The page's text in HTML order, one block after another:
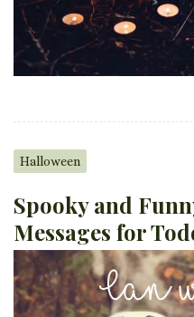
Halloween
Spooky and
Messages for